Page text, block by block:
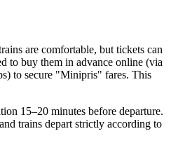
are comfortable, but tickets can
to buy them in advance online (via
to secure "Minipris" fares. This
15–20 minutes before departure.
trains depart strictly according to